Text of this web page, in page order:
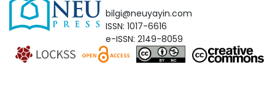
bilgi@neuyayin.com
ISSN: 1017-6616
e-ISSN: 2149-8059